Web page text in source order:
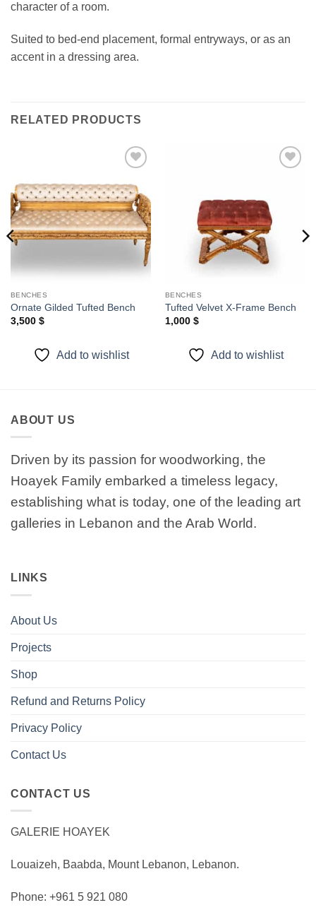
character of a room.
Suited to bed-end placement, formal entryways, or as an
accent in a dressing area.
RELATED PRODUCTS
wishlist
BENCHES
Ornate Gilded Tufted Bench
3,500 $
Add to wishlist
BENCHES
Tufted Velvet X-Frame Bench
1,000 $
Add to wishlist
ABOUT US
Driven by its passion for woodworking, the
Hoayek Family embarked a timeless legacy,
establishing what is today, one of the leading art
galleries in Lebanon and the Arab World.
LINKS
About Us
Projects
Shop
Refund and Returns Policy
Privacy Policy
Contact Us
CONTACT US
GALERIE HOAYEK
Louaizeh, Baabda, Mount Lebanon, Lebanon.
Phone: +961 5 921 080